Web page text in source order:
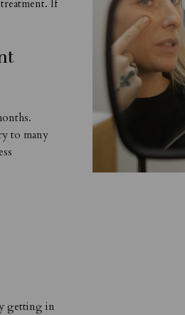
If
to many
getting in